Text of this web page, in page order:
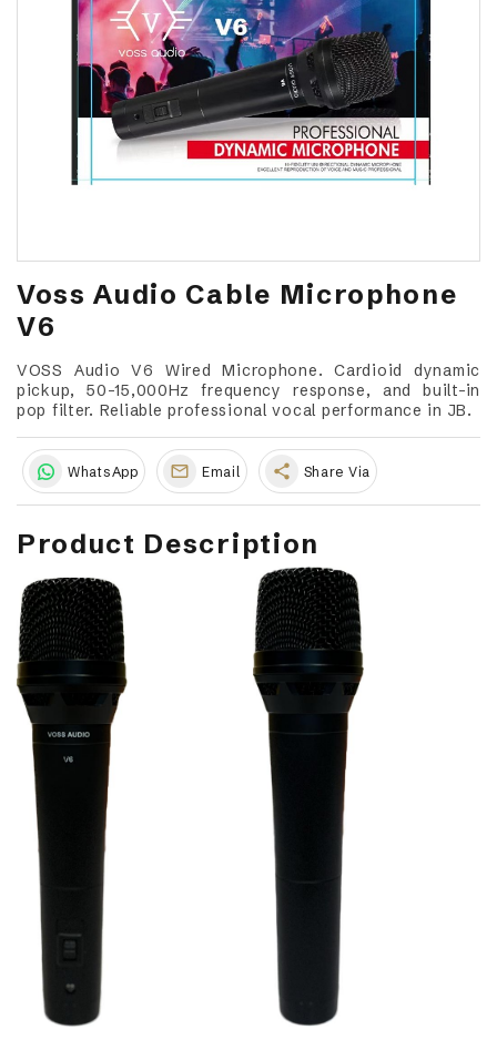
Voss Audio Cable Microphone
V6
VOSS Audio V6 Wired Microphone. Cardioid dynamic
pickup, 50-15,000Hz frequency response, and built-in
pop filter. Reliable professional vocal performance in JB.
WhatsApp Email share Share Via
Product Description